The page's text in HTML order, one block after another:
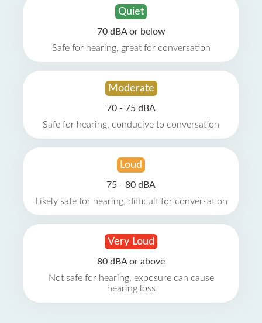
Quiet
70 dBA or below
Safe for hearing, great for conversation
Moderate
70 - 75 dBA
Safe for hearing, conducive to conversation
Loud
75 - 80 dBA
Likely safe for hearing, difficult for conversation
Very Loud
80 dBA or above
Not safe for hearing, exposure can cause
hearing loss